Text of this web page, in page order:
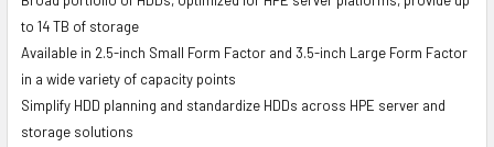
to 14 TB of storage
Available in 2.5-inch Small Form Factor and 3.5-inch Large Form Factor
in a wide variety of capacity points
Simplify HDD planning and standardize HDDs across HPE server and
storage solutions